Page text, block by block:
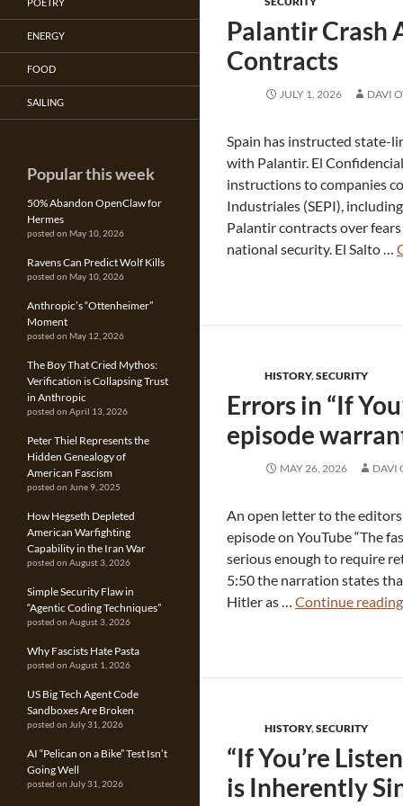
Palantir Crash
Contracts
JULY 1, 2026 DAVI
Spain has instructed state-
with Palantir. El
instructions to companies
Industriales (SEPI),
Palantir contracts over
national security. El Salto …
HISTORY,SECURITY
Errors in “If
episode
MAY 26, 2026 DAVI
An open letter to the editors
episode on YouTube “The
serious enough to require
5:50 the narration states
Hitler as … Continue reading
HISTORY,SECURITY
“If You’re
is Inherently
ENERGY
FOOD
SAILING
Popular this week
50% Abandon OpenClaw for
Hermes
posted on May 10, 2026
Ravens Can Predict Wolf Kills
posted on May 10, 2026
Anthropic’s “Ottenheimer”
Moment
posted on May 12, 2026
The Boy That Cried Mythos:
Verification is Collapsing Trust
in Anthropic
posted on April 13, 2026
Peter Thiel Represents the
Hidden Genealogy of
American Fascism
posted on June 9, 2025
How Hegseth Depleted
American Warfighting
Capability in the Iran War
posted on August 3, 2026
Simple Security Flaw in
“Agentic Coding Techniques”
posted on August 3, 2026
Why Fascists Hate Pasta
posted on August 1, 2026
US Big Tech Agent Code
Sandboxes Are Broken
posted on July 31, 2026
AI “Pelican on a Bike” Test Isn’t
Going Well
posted on July 31, 2026